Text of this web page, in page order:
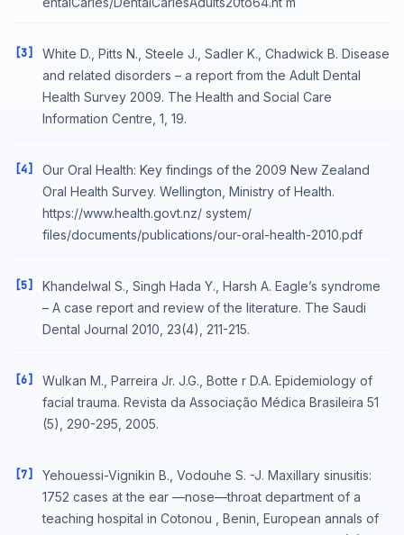
[3]
White D., Pitts N., Steele J., Sadler K., Chadwick B. Disease
and related disorders – a report from the Adult Dental
Health Survey 2009. The Health and Social Care
Information Centre, 1, 19.
[4]
Our Oral Health: Key findings of the 2009 New Zealand
Oral Health Survey. Wellington, Ministry of Health.
https://www.health.govt.nz/ system/
files/documents/publications/our-oral-health-2010.pdf
[5]
Khandelwal S., Singh Hada Y., Harsh A. Eagle’s syndrome
– A case report and review of the literature. The Saudi
Dental Journal 2010, 23(4), 211-215.
[6]
Wulkan M., Parreira Jr. J.G., Botte r D.A. Epidemiology of
facial trauma. Revista da Associação Médica Brasileira 51
(5), 290-295, 2005.
[7]
Yehouessi-Vignikin B., Vodouhe S. -J. Maxillary sinusitis:
1752 cases at the ear —nose—throat department of a
teaching hospital in Cotonou , Benin, European annals of